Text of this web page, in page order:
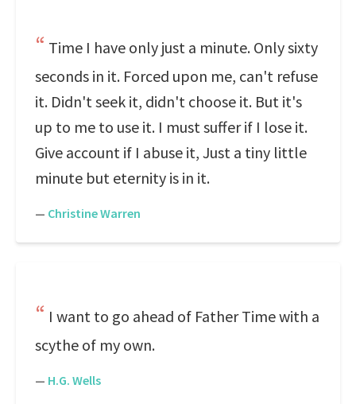
Time I have only just a minute. Only sixty
seconds in it. Forced upon me, can't refuse
it. Didn't seek it, didn't choose it. But it's
up to me to use it. I must suffer if I lose it.
Give account if I abuse it, Just a tiny little
minute but eternity is in it.
— Christine Warren
I want to go ahead of Father Time with a
scythe of my own.
— H.G. Wells